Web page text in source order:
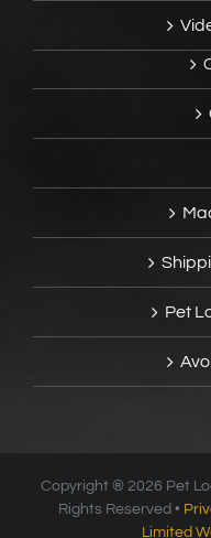
Pet
Copyright ® 2026 Pet
Rights Reserved •
Limited